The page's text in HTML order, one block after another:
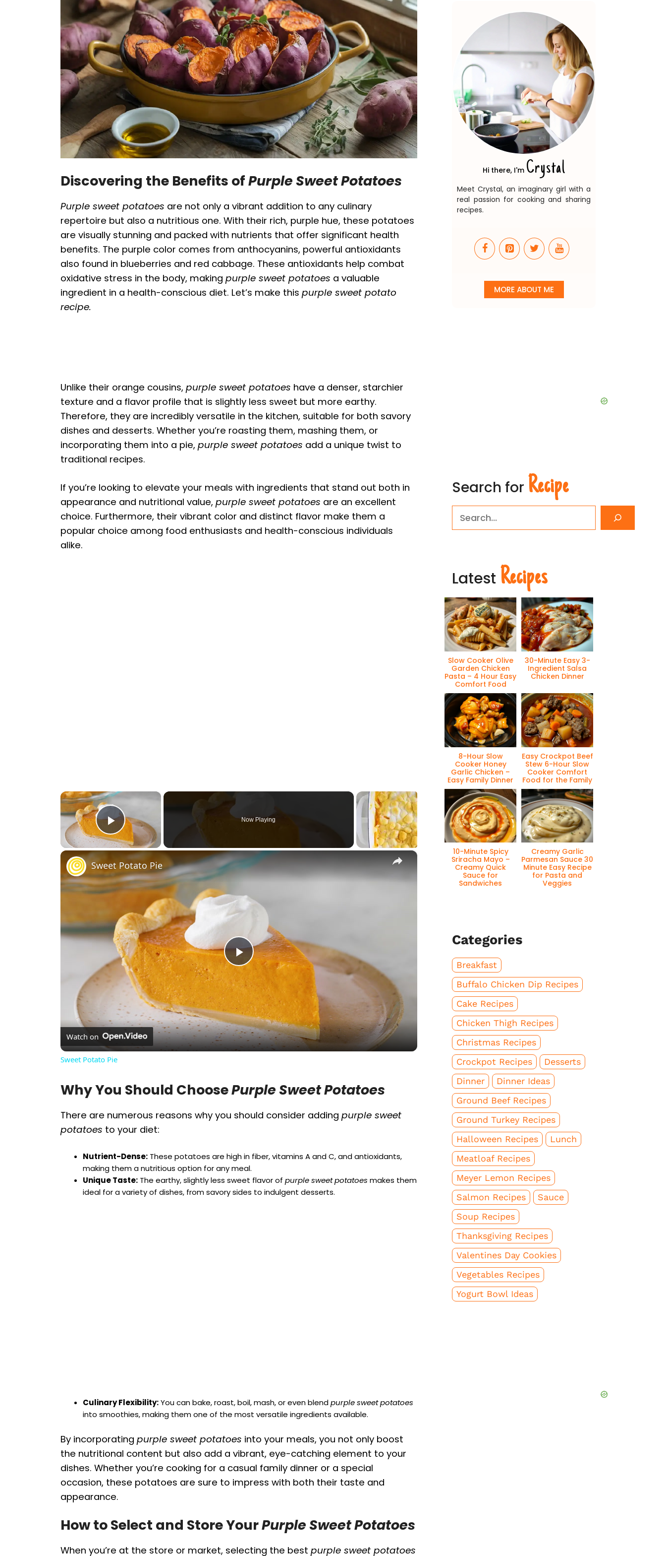
Discovering the Benefits ofPurple Sweet Potatoes
Purple sweet potatoes are not only a vibrant addition to any culinary
repertoire but also a nutritious one. With their rich, purple hue, these potatoes
are visually stunning and packed with nutrients that offer significant health
benefits. The purple color comes from anthocyanins, powerful antioxidants
also found in blueberries and red cabbage. These antioxidants help combat
oxidative stress in the body, making purple sweet potatoes a valuable
ingredient in a health-conscious diet. Let’s make this purple sweet potato
recipe.
Unlike their orange cousins, purple sweet potatoes have a denser, starchier
texture and a flavor profile that is slightly less sweet but more earthy.
Therefore, they are incredibly versatile in the kitchen, suitable for both savory
dishes and desserts. Whether you’re roasting them, mashing them, or
incorporating them into a pie, purple sweet potatoes add a unique twist to
traditional recipes.
If you’re looking to elevate your meals with ingredients that stand out both in
appearance and nutritional value, purple sweet potatoes are an excellent
choice. Furthermore, their vibrant color and distinct flavor make them a
popular choice among food enthusiasts and health-conscious individuals
alike.
×
Play Video
Now Playing
×
P
l
a
y
V
i
e
Sweet Potato Pie
Watch on
Sweet Potato Pie
Why You Should ChoosePurple Sweet Potatoes
There are numerous reasons why you should consider adding purple sweet
potatoes to your diet:
Nutrient-Dense: These potatoes are high in fiber, vitamins A and C, and antioxidants,
making them a nutritious option for any meal.
Unique Taste: The earthy, slightly less sweet flavor of purple sweet potatoes makes them
ideal for a variety of dishes, from savory sides to indulgent desserts.
Culinary Flexibility:You can bake, roast, boil, mash, or even blendpurple sweet potatoes
into smoothies, making them one of the most versatile ingredients available.
By incorporating purple sweet potatoes into your meals, you not only boost
the nutritional content but also add a vibrant, eye-catching element to your
dishes. Whether you’re cooking for a casual family dinner or a special
occasion, these potatoes are sure to impress with both their taste and
appearance.
How to Select and Store YourPurple Sweet Potatoes
When you’re at the store or market, selecting the best purple sweet potatoes
Hi there, I'm Crystal
Meet Crystal, an imaginary girl with a
real passion for cooking and sharing
recipes.
MORE ABOUT ME
Search for Recipe
Latest Recipes
Slow Cooker Olive
Garden Chicken
Pasta – 4 Hour Easy
Comfort Food
30-Minute Easy 3-
Ingredient Salsa
Chicken Dinner
8-Hour Slow
Cooker Honey
Garlic Chicken –
Easy Family Dinner
Easy Crockpot Beef
Stew 6-Hour Slow
Cooker Comfort
Food for the Family
10-Minute Spicy
Sriracha Mayo –
Creamy Quick
Sauce for
Sandwiches
Creamy Garlic
Parmesan Sauce 30
Minute Easy Recipe
for Pasta and
Veggies
Categories
Breakfast
Buffalo Chicken Dip Recipes
Cake Recipes
Chicken Thigh Recipes
Christmas Recipes
Crockpot Recipes
Desserts
Dinner
Dinner Ideas
Ground Beef Recipes
Ground Turkey Recipes
Halloween Recipes
Lunch
Meatloaf Recipes
Meyer Lemon Recipes
Salmon Recipes
Sauce
Soup Recipes
Thanksgiving Recipes
Valentines Day Cookies
Vegetables Recipes
Yogurt Bowl Ideas